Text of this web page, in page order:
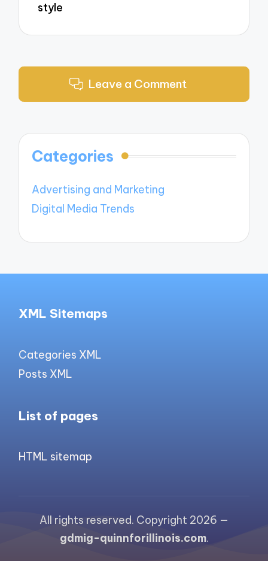
style
Leave a Comment
Categories
Advertising and Marketing
Digital Media Trends
XML Sitemaps
Categories XML
Posts XML
List of pages
HTML sitemap
All rights reserved. Copyright 2026 —
gdmig-quinnforillinois.com.